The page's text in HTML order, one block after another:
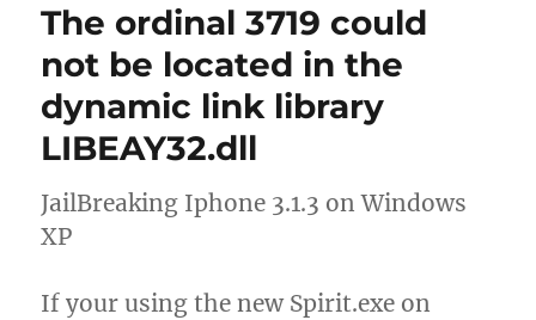
The ordinal 3719 could
not be located in the
dynamic link library
LIBEAY32.dll
JailBreaking Iphone 3.1.3 on Windows
XP
If your using the new Spirit.exe on